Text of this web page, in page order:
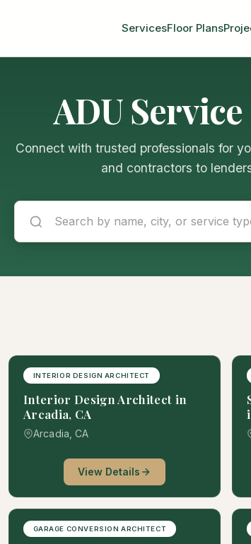
ServicesFloor Plans
ADU
Connect with trusted professionals for
and contractors to
INTERIOR DESIGN ARCHITECT
Interior Design Architect in
Arcadia, CA
Arcadia, CA
View Details
GARAGE CONVERSION ARCHITECT